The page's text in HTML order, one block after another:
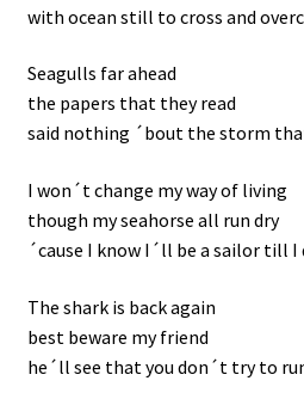
with ocean still to cross and
Seagulls far ahead
the papers that they read
said nothing ´bout the storm
I won´t change my way of living
though my seahorse all run dry
´cause I know I´ll be a sailor till I
The shark is back again
best beware my friend
he´ll see that you don´t try to